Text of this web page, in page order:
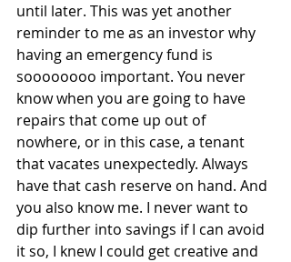
until later. This was yet another
reminder to me as an investor why
having an emergency fund is
soooooooo important. You never
know when you are going to have
repairs that come up out of
nowhere, or in this case, a tenant
that vacates unexpectedly. Always
have that cash reserve on hand. And
you also know me. I never want to
dip further into savings if I can avoid
it so, I knew I could get creative and